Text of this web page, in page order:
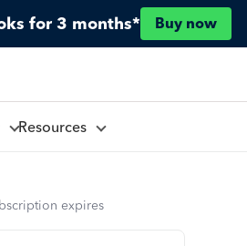
for 3 months* Buy now
Resources
expires